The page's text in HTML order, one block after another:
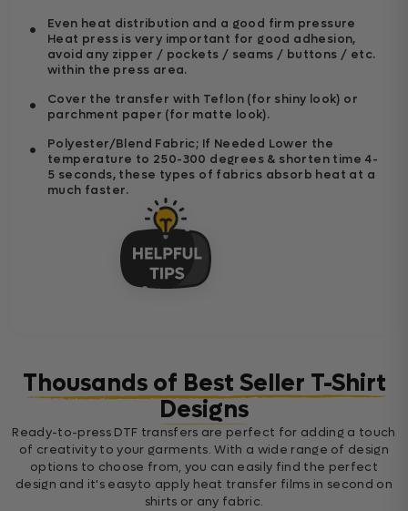
Even heat distribution and a good firm pressure
Heat press is very important for good adhesion,
avoid any zipper / pockets / seams / buttons / etc.
within the press area.
Cover the transfer with Teflon (for shiny look) or
parchment paper (for matte look).
Polyester/Blend Fabric; If Needed Lower the
temperature to 250-300 degrees & shorten time 4-
5 seconds, these types of fabrics absorb heat at a
much faster.
Thousands of Best Seller T-Shirt
Designs
Ready-to-press DTF transfers are perfect for adding a touch
of creativity to your garments. With a wide range of design
options to choose from, you can easily find the perfect
design and it's easyto apply heat transfer films in second on
shirts or any fabric.